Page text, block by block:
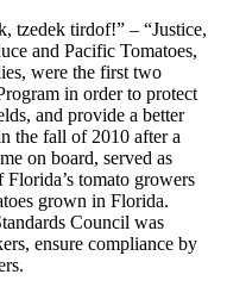
tzedek tirdof!” – “Justice,
and Pacific Tomatoes,
were the first two
in order to protect
and provide a better
the fall of 2010 after a
on board, served as
tomato growers
grown in Florida.
Council was
ensure compliance by